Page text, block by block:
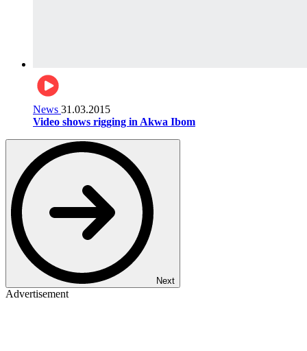
News 31.03.2015
Video shows rigging in Akwa Ibom
Next
Advertisement